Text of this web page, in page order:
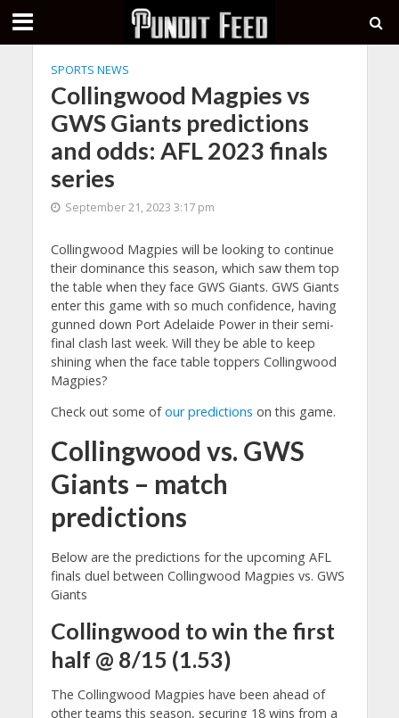
SPORTS NEWS
Collingwood Magpies vs
GWS Giants predictions
and odds: AFL 2023 finals
series
September 21, 2023 3:17 pm
Collingwood Magpies will be looking to continue
their dominance this season, which saw them top
the table when they face GWS Giants. GWS Giants
enter this game with so much confidence, having
gunned down Port Adelaide Power in their semi-
final clash last week. Will they be able to keep
shining when the face table toppers Collingwood
Magpies?
Check out some ofour predictions on this game.
Collingwood vs. GWS
Giants – match
predictions
Below are the predictions for the upcoming AFL
finals duel between Collingwood Magpies vs. GWS
Giants
Collingwood to win the first
half @ 8/15 (1.53)
The Collingwood Magpies have been ahead of
other teams this season, securing 18 wins from a